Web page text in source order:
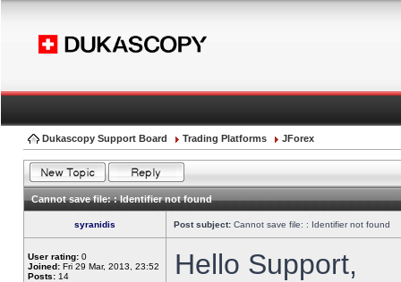
Dukascopy Support Board Trading Platforms JForex
Cannot save file: : Identifier not found
syranidis Post subject: Cannot save file: : Identifier not found
User rating: 0
Joined: Fri 29 Mar, 2013, 23:52
Posts: 14 Hello Support,